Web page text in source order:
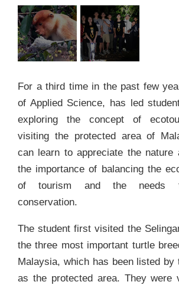
For a third time in the past few
of Applied Science, has led
exploring the concept of
visiting the protected area of
can learn to appreciate the nature
the importance of balancing the
of tourism and the needs
conservation.
The student first visited the
the three most important turtle
Malaysia, which has been listed by
as the protected area. They were